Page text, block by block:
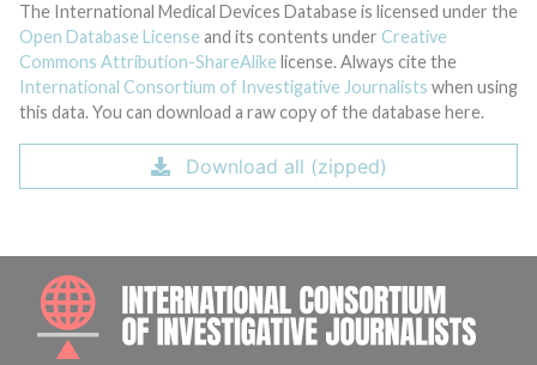
The International Medical Devices Database is licensed under the
Open Database License and its contents under Creative
Commons Attribution-ShareAlike license. Always cite the
International Consortium of Investigative Journalists when using
this data. You can download a raw copy of the database here.
Download all (zipped)